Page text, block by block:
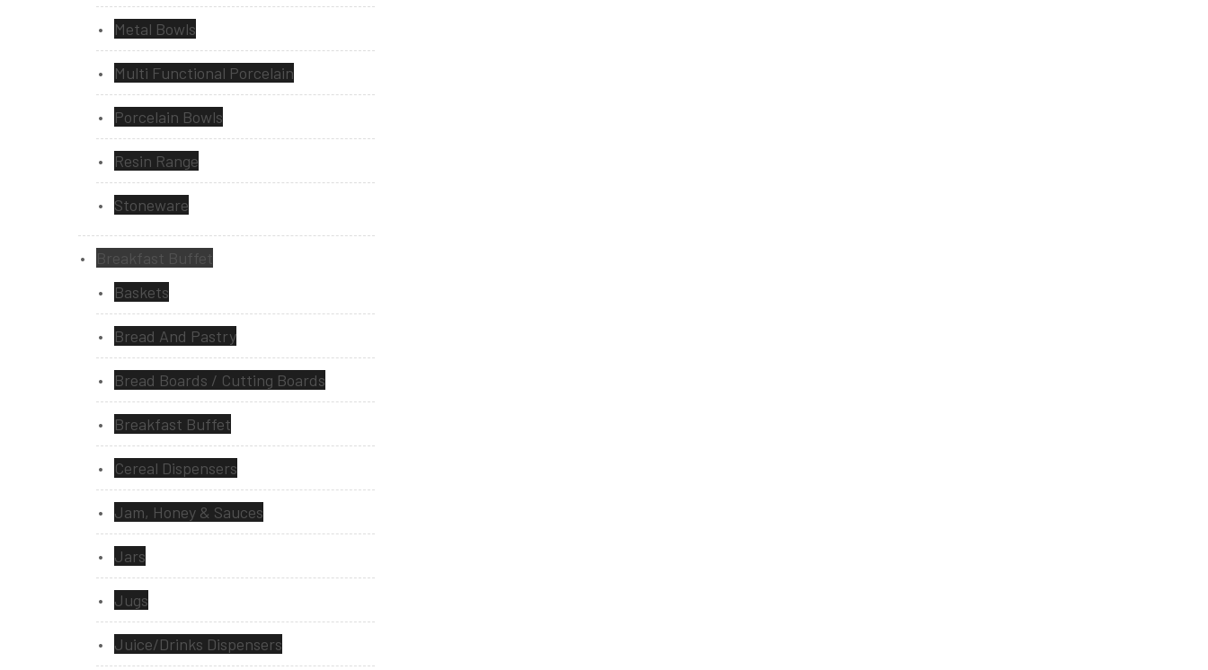
Metal Bowls
Multi Functional Porcelain
Porcelain Bowls
Resin Range
Stoneware
Breakfast Buffet
Baskets
Bread And Pastry
Bread Boards / Cutting Boards
Breakfast Buffet
Cereal Dispensers
Jam, Honey & Sauces
Jars
Jugs
Juice/Drinks Dispensers